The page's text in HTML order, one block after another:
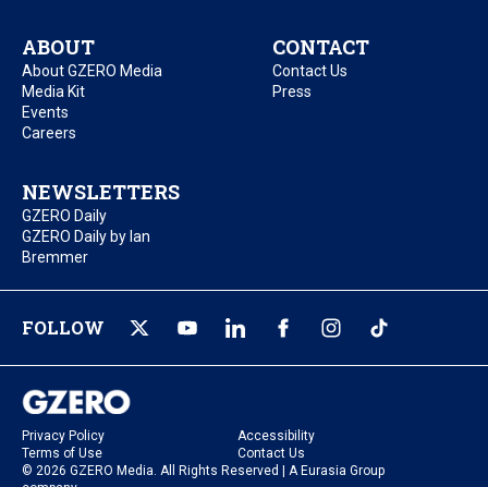
ABOUT
About GZERO Media
Media Kit
Events
Careers
CONTACT
Contact Us
Press
NEWSLETTERS
GZERO Daily
GZERO Daily by Ian
Bremmer
FOLLOW
Privacy Policy
Accessibility
Terms of Use
Contact Us
© 2026 GZERO Media. All Rights Reserved | A Eurasia Group